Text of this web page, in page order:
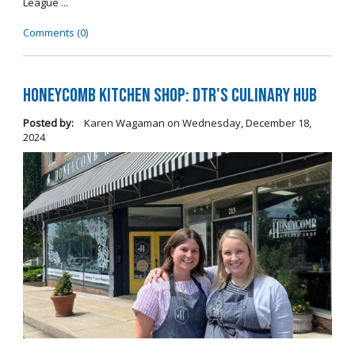
Comments (0)
Honeycomb Kitchen Shop: DTR's Culinary Hub
Posted by: Karen Wagaman on Wednesday, December 18,
2024